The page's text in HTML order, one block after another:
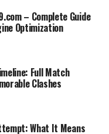
intelligence
into actionable
provide real-
and intelligent
make data-backed
Crunch
– Complete Guide
Optimization
Full Match
Clashes
What It Means